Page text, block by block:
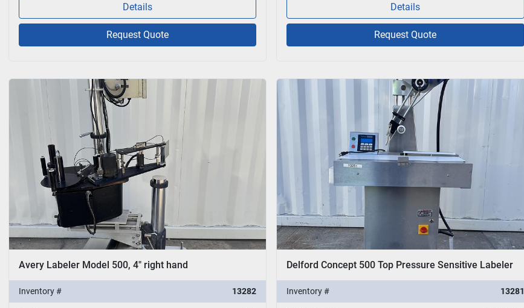
Details
Request Quote
Details
Request Quote
Avery Labeler Model 500, 4" right hand
Inventory # 13282
Delford Concept 500 Top Pressure Sensitive Labeler
Inventory # 13281